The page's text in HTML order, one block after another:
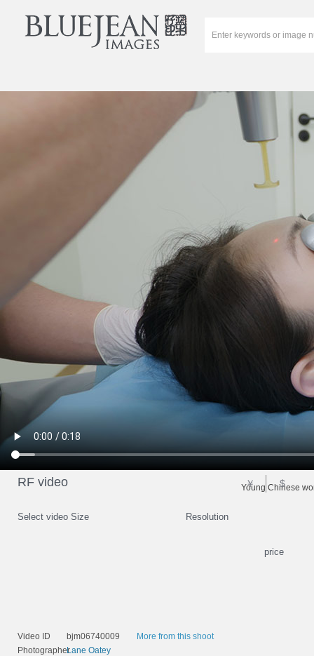
Young Chinese
Select video Size Resolution
price
RF video ￥ $
Video ID bjm06740009
More from this shoot
PhotographerLane Oatey